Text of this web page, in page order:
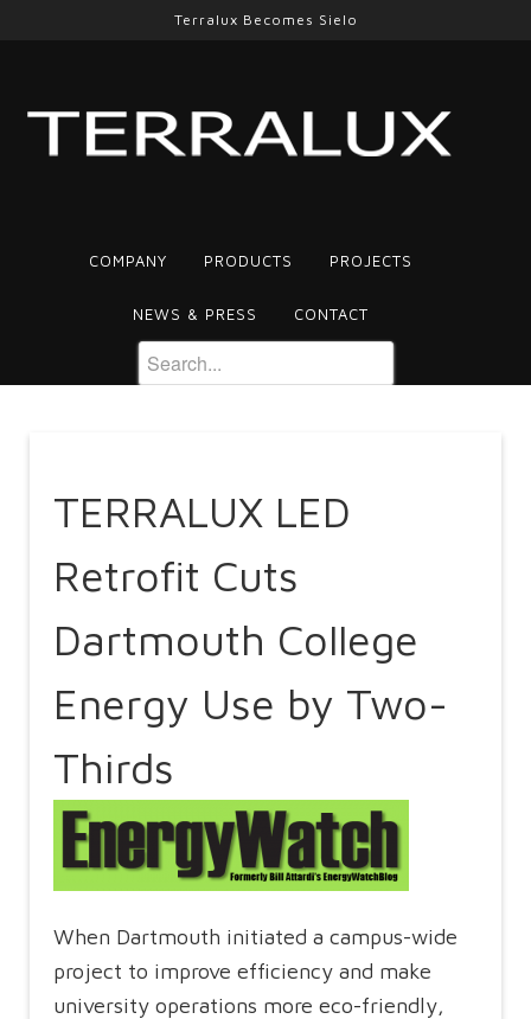
Terralux Becomes Sielo
COMPANY PRODUCTS PROJECTS
NEWS & PRESS CONTACT
TERRALUX LED
Retrofit Cuts
Dartmouth College
Energy Use by Two-
Thirds
When Dartmouth initiated a campus-wide
project to improve efficiency and make
university operations more eco-friendly,